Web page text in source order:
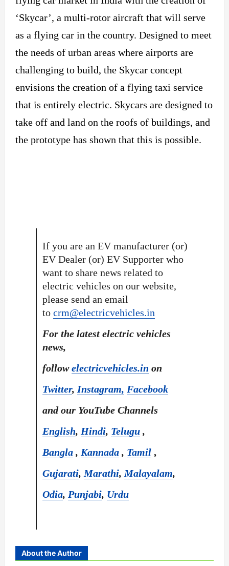
‘Skycar’, a multi-rotor aircraft that will serve
as a flying car in the country. Designed to meet
the needs of urban areas where airports are
challenging to build, the Skycar concept
envisions the creation of a flying taxi service
that is entirely electric. Skycars are designed to
take off and land on the roofs of buildings, and
the prototype has shown that this is possible.
If you are an EV manufacturer (or)
EV Dealer (or) EV Supporter who
want to share news related to
electric vehicles on our website,
please send an email
to crm@electricvehicles.in
For the latest electric vehicles
news,
followelectricvehicles.in on
Twitter, Instagram, Facebook
and our YouTube Channels
English, Hindi, Telugu,
Bangla, Kannada, Tamil,
Gujarati, Marathi, Malayalam,
Odia, Punjabi, Urdu
About the Author